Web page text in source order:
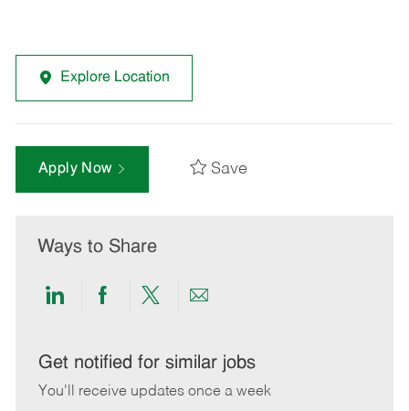
Explore Location
Apply Now Save
Ways to Share
Share
LinkedIn
Share
Facebook
Share
twitter
Share
email
Get notified for similar jobs
You'll receive updates once a week